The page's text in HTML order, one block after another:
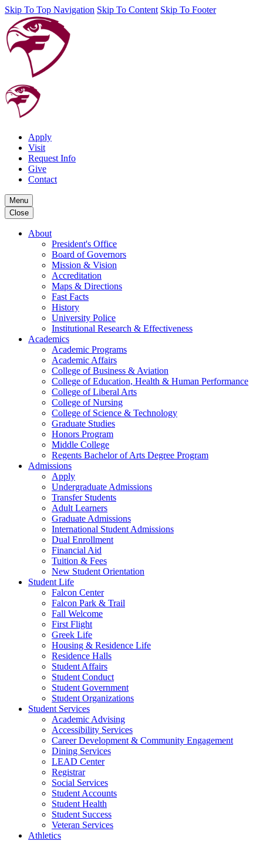
Skip To Top Navigation Skip To Content Skip To Footer
Apply
Visit
Request Info
Give
Contact
Menu
Close
About
President's Office
Board of Governors
Mission & Vision
Accreditation
Maps & Directions
Fast Facts
History
University Police
Institutional Research & Effectiveness
Academics
Academic Programs
Academic Affairs
College of Business & Aviation
College of Education, Health & Human Performance
College of Liberal Arts
College of Nursing
College of Science & Technology
Graduate Studies
Honors Program
Middle College
Regents Bachelor of Arts Degree Program
Admissions
Apply
Undergraduate Admissions
Transfer Students
Adult Learners
Graduate Admissions
International Student Admissions
Dual Enrollment
Financial Aid
Tuition & Fees
New Student Orientation
Student Life
Falcon Center
Falcon Park & Trail
Fall Welcome
First Flight
Greek Life
Housing & Residence Life
Residence Halls
Student Affairs
Student Conduct
Student Government
Student Organizations
Student Services
Academic Advising
Accessibility Services
Career Development & Community Engagement
Dining Services
LEAD Center
Registrar
Social Services
Student Accounts
Student Health
Student Success
Veteran Services
Athletics